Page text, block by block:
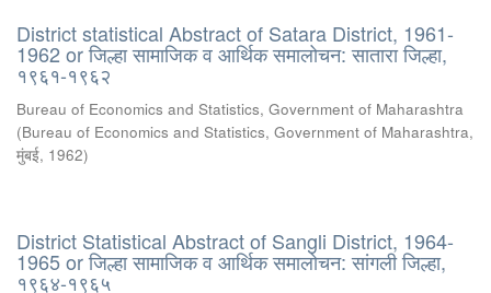
District statistical Abstract of Satara District, 1961-
1962 or जिल्हा सामाजिक व आर्थिक समालोचन: सातारा जिल्हा,
१९६१-१९६२
Bureau of Economics and Statistics, Government of Maharashtra
(Bureau of Economics and Statistics, Government of Maharashtra,
मुंबई, 1962)
District Statistical Abstract of Sangli District, 1964-
1965 or जिल्हा सामाजिक व आर्थिक समालोचन: सांगली जिल्हा,
१९६४-१९६५